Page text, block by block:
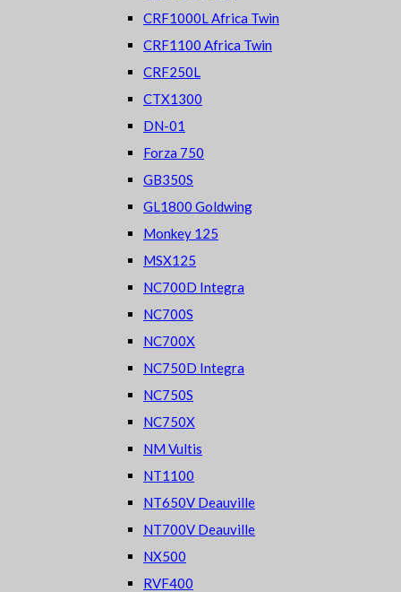
CRF1000L Africa Twin
CRF1100 Africa Twin
CRF250L
CTX1300
DN-01
Forza 750
GB350S
GL1800 Goldwing
Monkey 125
MSX125
NC700D Integra
NC700S
NC700X
NC750D Integra
NC750S
NC750X
NM Vultis
NT1100
NT650V Deauville
NT700V Deauville
NX500
RVF400